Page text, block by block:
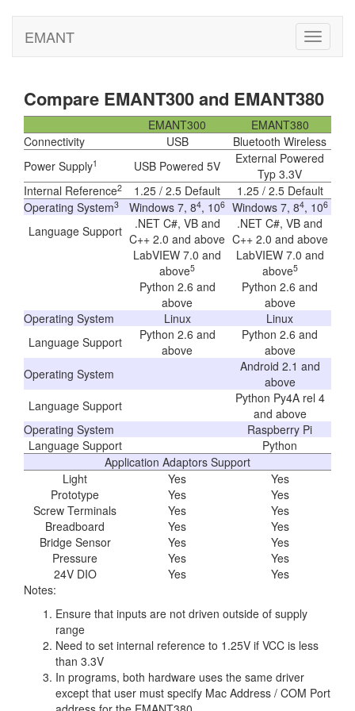
Toggle
EMANT
Compare EMANT300 and EMANT380
EMANT300
EMANT380
Connectivity
USB
Bluetooth Wireless
Power Supply1 USB Powered 5V
External Powered
Typ 3.3V
Internal Reference2 1.25 / 2.5 Default
1.25 / 2.5 Default
Operating System3 Windows 7, 84, 106 Windows 7, 84, 106
Language Support
.NET C#, VB and
C++ 2.0 and above
.NET C#, VB and
C++ 2.0 and above
LabVIEW 7.0 and
above5
LabVIEW 7.0 and
above5
Python 2.6 and
above
Python 2.6 and
above
Operating System
Linux
Linux
Language Support
Python 2.6 and
above
Python 2.6 and
above
Operating System
Android 2.1 and
above
Language Support
Python Py4A rel 4
and above
Operating System
Raspberry Pi
Language Support
Python
Application Adaptors Support
Light
Yes
Yes
Prototype
Yes
Yes
Screw Terminals
Yes
Yes
Breadboard
Yes
Yes
Bridge Sensor
Yes
Yes
Pressure
Yes
Yes
24V DIO
Yes
Yes
Notes:
Ensure that inputs are not driven outside of supply
range
Need to set internal reference to 1.25V if VCC is less
than 3.3V
In programs, both hardware uses the same driver
except that user must specify Mac Address / COM Port